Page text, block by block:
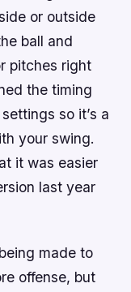
or outside
ball and
pitches right
the timing
so it’s a
your swing.
it was easier
last year
made to
offense, but